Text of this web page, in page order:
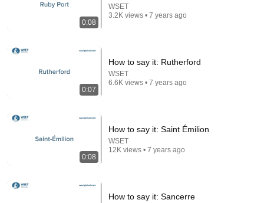
Steve Miller Asks if I Know Fleetwood Mac and This
0:08
WSET
3.2K views • 7 years ago
0:07
How to say it: Rutherford
WSET
6.6K views • 7 years ago
0:08
How to say it: Saint Émilion
WSET
12K views • 7 years ago
How to say it: Sancerre